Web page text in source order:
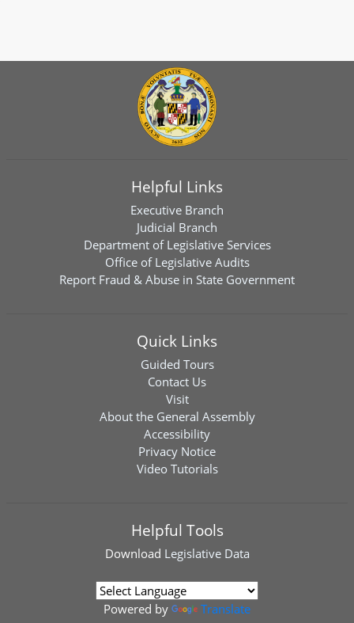
Helpful Links
Executive Branch
Judicial Branch
Department of Legislative Services
Office of Legislative Audits
Report Fraud & Abuse in State Government
Quick Links
Guided Tours
Contact Us
Visit
About the General Assembly
Accessibility
Privacy Notice
Video Tutorials
Helpful Tools
Download Legislative Data
Powered by Translate